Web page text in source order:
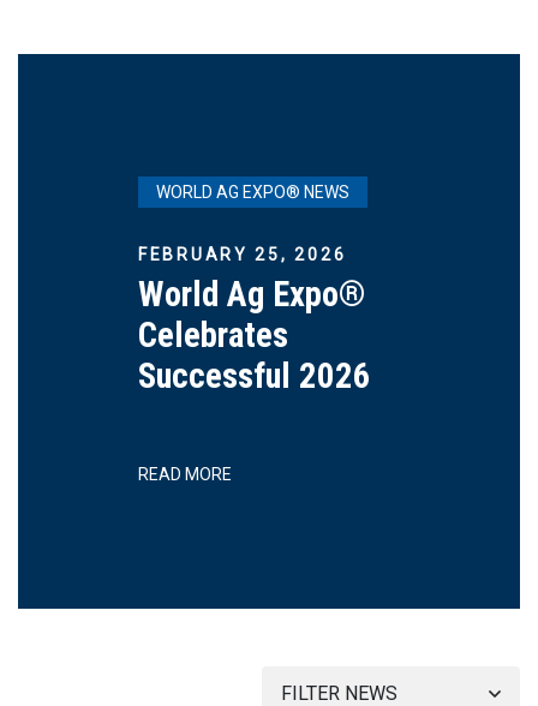
WORLD AG EXPO® NEWS
FEBRUARY 25, 2026
World Ag Expo®
Celebrates
Successful 2026
READ MORE
FILTER NEWS